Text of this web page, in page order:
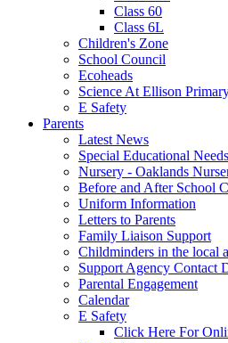
Class 60
Class 6L
Children's Zone
School Council
Ecoheads
Science At Ellison
E Safety
Parents
Latest News
Special Educational
Nursery - Oaklands
Before and After School
Uniform Information
Letters to Parents
Family Liaison Support
Childminders in the local
Support Agency Contact
Parental Engagement
Calendar
E Safety
Click Here For